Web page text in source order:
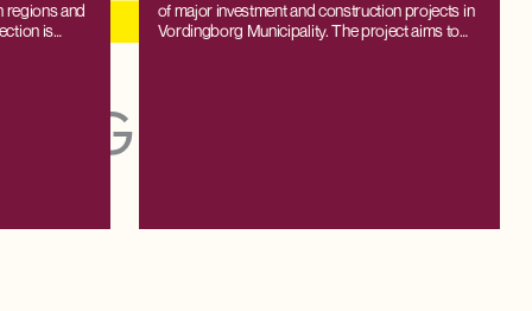
regions and
is
of major investment and construction projects in
Vordingborg Municipality. The project aims to